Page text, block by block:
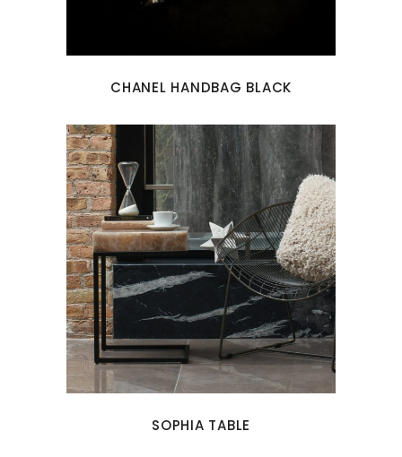
CHANEL HANDBAG BLACK
SOPHIA TABLE